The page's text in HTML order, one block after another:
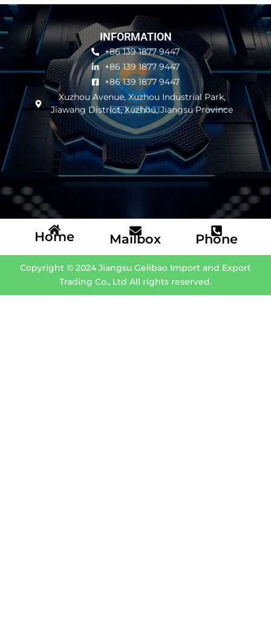
INFORMATION
+86 139 1877 9447
+86 139 1877 9447
+86 139 1877 9447
Xuzhou Avenue, Xuzhou Industrial Park,
Jiawang District, Xuzhou, Jiangsu Province
Home Mailbox Phone
Copyright © 2024 Jiangsu Gelibao Import and Export
Trading Co., Ltd All rights reserved.